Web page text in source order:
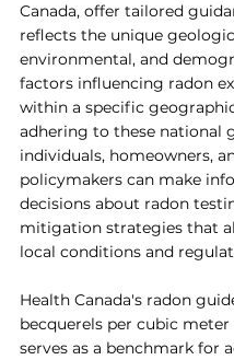
Canada, offer tailored
reflects the unique
environmental, and
factors influencing radon
within a specific
adhering to these national
individuals, homeowners,
policymakers can make
decisions about radon
mitigation strategies that
local conditions and
Health Canada's radon
becquerels per cubic meter
serves as a benchmark for